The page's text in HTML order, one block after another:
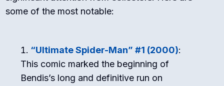
some of the most notable:
“Ultimate Spider-Man” #1 (2000):
This comic marked the beginning of
Bendis’s long and definitive run on